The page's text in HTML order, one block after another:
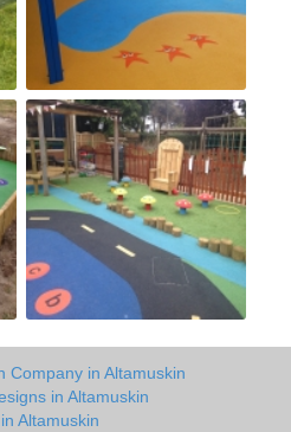
Company in Altamuskin
in Altamuskin
Altamuskin